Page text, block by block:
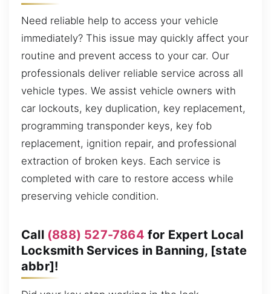
Need reliable help to access your vehicle
immediately? This issue may quickly affect your
routine and prevent access to your car. Our
professionals deliver reliable service across all
vehicle types. We assist vehicle owners with
car lockouts, key duplication, key replacement,
programming transponder keys, key fob
replacement, ignition repair, and professional
extraction of broken keys. Each service is
completed with care to restore access while
preserving vehicle condition.
Call (888) 527-7864 for Expert Local
Locksmith Services in Banning, [state
abbr]!